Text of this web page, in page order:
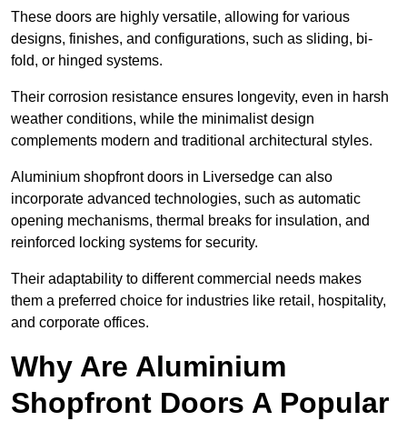
These doors are highly versatile, allowing for various
designs, finishes, and configurations, such as sliding, bi-
fold, or hinged systems.
Their corrosion resistance ensures longevity, even in harsh
weather conditions, while the minimalist design
complements modern and traditional architectural styles.
Aluminium shopfront doors in Liversedge can also
incorporate advanced technologies, such as automatic
opening mechanisms, thermal breaks for insulation, and
reinforced locking systems for security.
Their adaptability to different commercial needs makes
them a preferred choice for industries like retail, hospitality,
and corporate offices.
Why Are Aluminium
Shopfront Doors A Popular